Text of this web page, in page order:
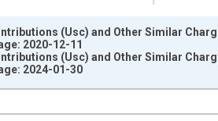
from 2013-01-01 1:00:00 to
and yAxisRight.
(Usc) and Other Similar
2020-12-11
(Usc) and Other Similar
2024-01-30